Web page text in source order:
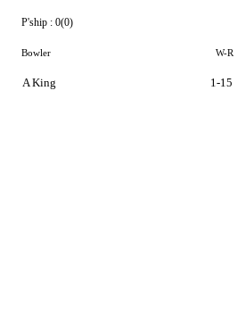
P'ship : 0(0)
Bowler W-R
A King 1-15